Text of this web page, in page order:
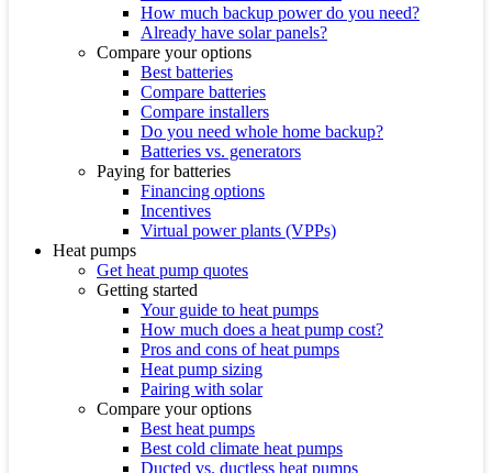
How much backup power do you need?
Already have solar panels?
Compare your options
Best batteries
Compare batteries
Compare installers
Do you need whole home backup?
Batteries vs. generators
Paying for batteries
Financing options
Incentives
Virtual power plants (VPPs)
Heat pumps
Get heat pump quotes
Getting started
Your guide to heat pumps
How much does a heat pump cost?
Pros and cons of heat pumps
Heat pump sizing
Pairing with solar
Compare your options
Best heat pumps
Best cold climate heat pumps
Ducted vs. ductless heat pumps